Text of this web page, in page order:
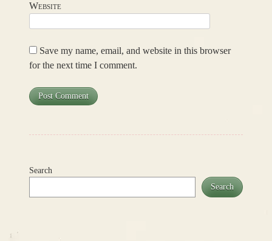
Website
Save my name, email, and website in this browser
for the next time I comment.
Search
Search